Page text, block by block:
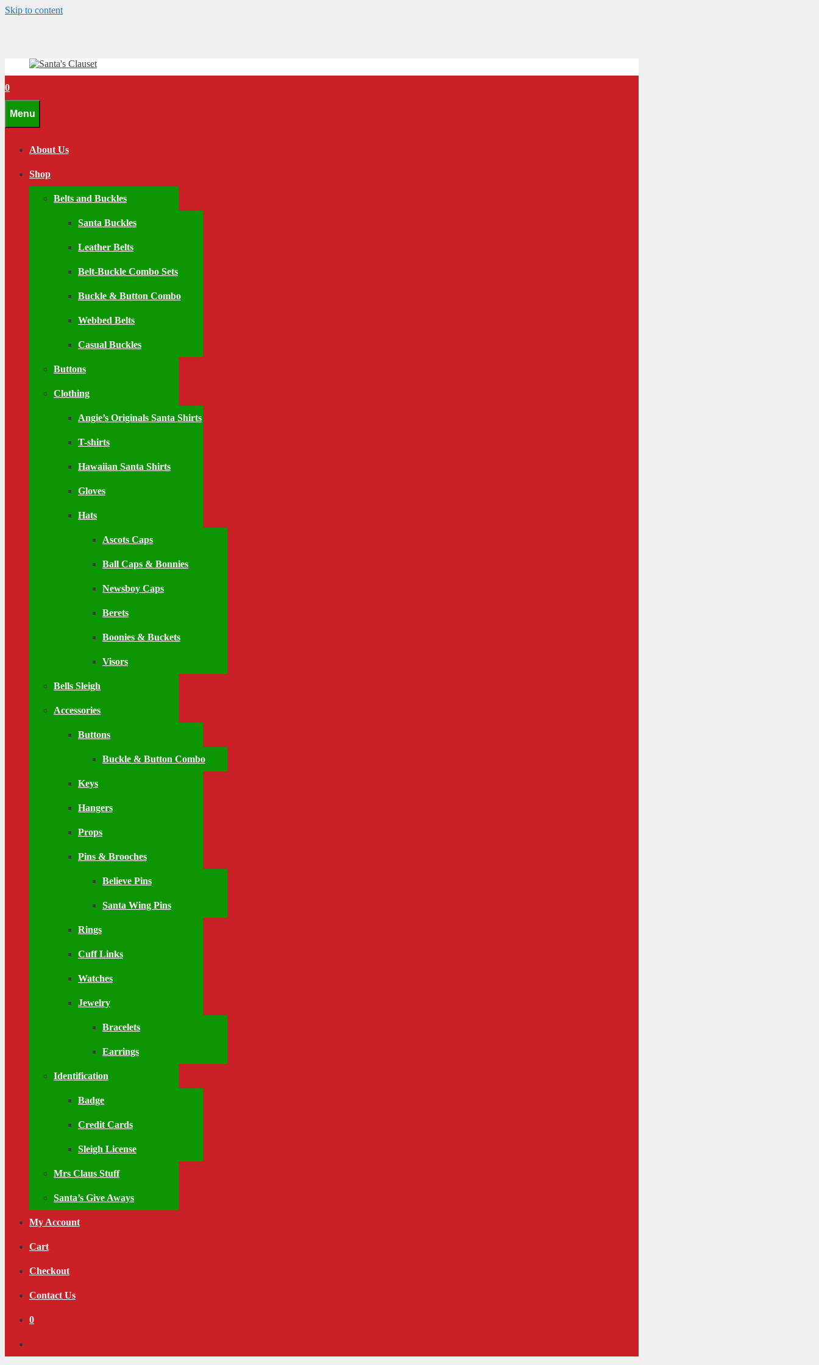
Skip to content
0
Menu
About Us
Shop
Belts and Buckles
Santa Buckles
Leather Belts
Belt-Buckle Combo Sets
Buckle & Button Combo
Webbed Belts
Casual Buckles
Buttons
Clothing
Angie’s Originals Santa Shirts
T-shirts
Hawaiian Santa Shirts
Gloves
Hats
Ascots Caps
Ball Caps & Bonnies
Newsboy Caps
Berets
Boonies & Buckets
Visors
Bells Sleigh
Accessories
Buttons
Buckle & Button Combo
Keys
Hangers
Props
Pins & Brooches
Believe Pins
Santa Wing Pins
Rings
Cuff Links
Watches
Jewelry
Bracelets
Earrings
Identification
Badge
Credit Cards
Sleigh License
Mrs Claus Stuff
Santa’s Give Aways
My Account
Cart
Checkout
Contact Us
0